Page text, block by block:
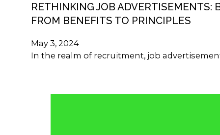
RETHINKING JOB ADVERTISEMENTS:
FROM BENEFITS TO PRINCIPLES
May 3, 2024
In the realm of recruitment, job